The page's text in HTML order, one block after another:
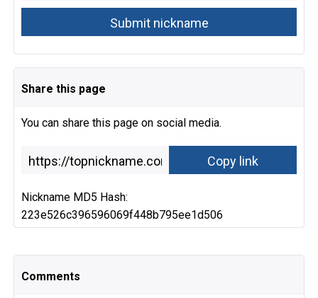
Share this page
You can share this page on social media.
Nickname MD5 Hash:
223e526c396596069f448b795ee1d506
Comments